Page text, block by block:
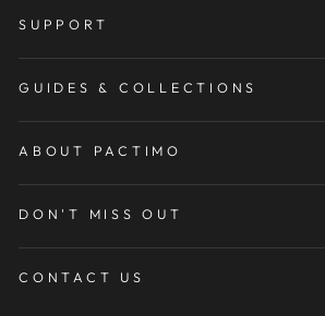
SUPPORT
GUIDES & COLLECTIONS
ABOUT PACTIMO
DON'T MISS OUT
CONTACT US